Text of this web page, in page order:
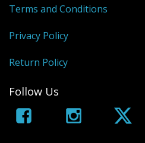
Terms and Conditions
Privacy Policy
Return Policy
Follow Us